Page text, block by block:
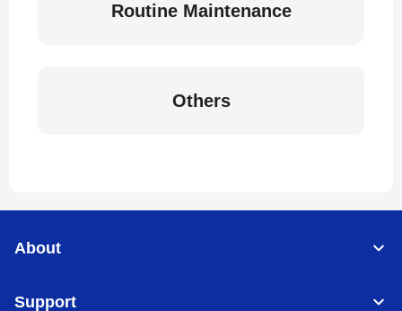
Routine Maintenance
Others
About
Support